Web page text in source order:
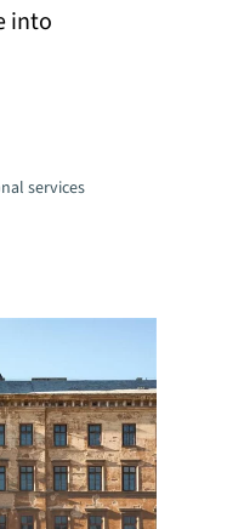
into
services